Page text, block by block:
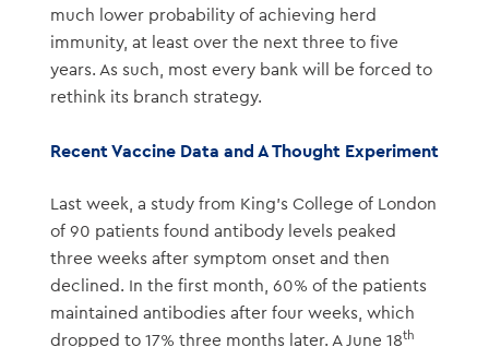
much lower probability of achieving herd
immunity, at least over the next three to five
years. As such, most every bank will be forced to
rethink its branch strategy.
Recent Vaccine Data and A Thought Experiment
Last week, a study from King’s College of London
of 90 patients found antibody levels peaked
three weeks after symptom onset and then
declined. In the first month, 60% of the patients
maintained antibodies after four weeks, which
dropped to 17% three months later. A June 18th